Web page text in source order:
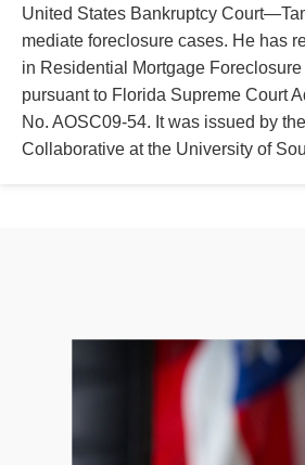
United States Bankruptcy
mediate foreclosure cases. He has
in Residential Mortgage
pursuant to Florida Supreme Court
No. AOSC09-54. It was issued by
Collaborative at the University of